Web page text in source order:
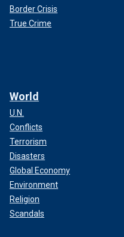
Border Crisis
True Crime
World
U.N.
Conflicts
Terrorism
Disasters
Global Economy
Environment
Religion
Scandals